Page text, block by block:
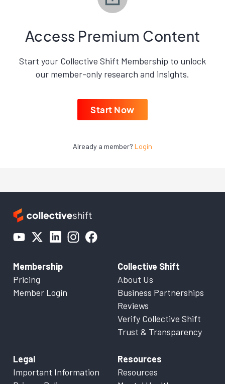
Access Premium Content
Start your Collective Shift Membership to unlock
our member-only research and insights.
Start Now
Already a member? Login
Membership
Pricing
Member Login
Collective Shift
About Us
Business Partnerships
Reviews
Verify Collective Shift
Trust & Transparency
Legal
Important Information
Resources
Resources